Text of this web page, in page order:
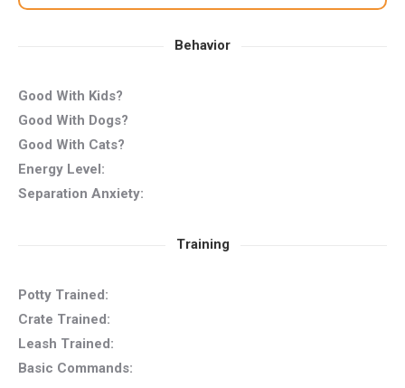
Behavior
Good With Kids?
Good With Dogs?
Good With Cats?
Energy Level:
Separation Anxiety:
Training
Potty Trained:
Crate Trained:
Leash Trained:
Basic Commands: